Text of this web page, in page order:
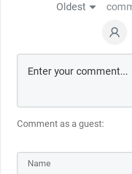
Oldest
Comment as a guest: